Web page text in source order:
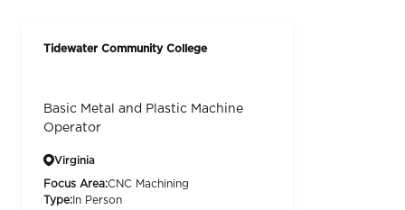
Tidewater Community College
Basic Metal and Plastic Machine
Operator
Virginia
Focus Area:CNC Machining
Type: In Person